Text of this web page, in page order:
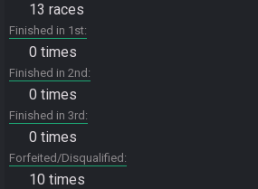
13 races
Finished in 1st
0 times
Finished in 2nd
0 times
Finished in 3rd
0 times
Forfeited/Disqualified
10 times